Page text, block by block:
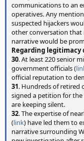
communications to an
operatives. Any
suspected hijackers
other conversation
narrative would be
Regarding legitimacy
30. At least 220 senior
government officials (
official reputation to
31. Hundreds of retired
signed a petition for
are keeping silent.
32. The expertise of
(link) have led them to
narrative surrounding